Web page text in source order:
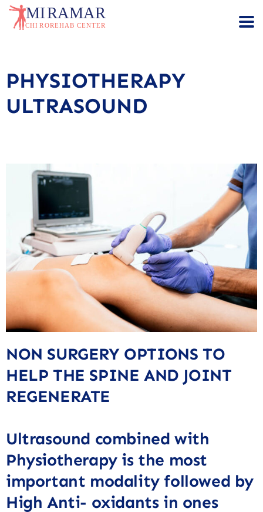
PHYSIOTHERAPY
ULTRASOUND
NON SURGERY OPTIONS TO
HELP THE SPINE AND JOINT
REGENERATE
Ultrasound combined with
Physiotherapy is the most
important modality followed by
High Anti- oxidants in ones